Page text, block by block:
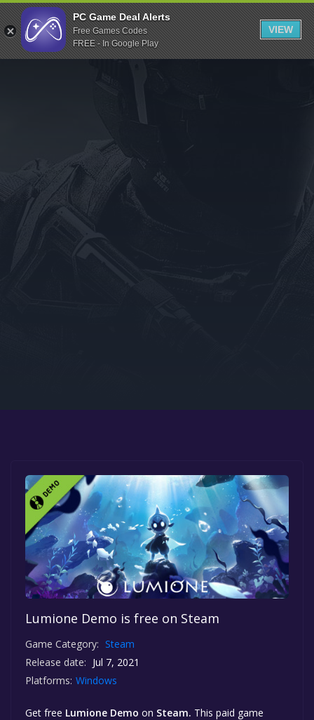
Indiegala
Playstation
Humble Bundle
Itch.io
Rockstar Games
Microsoft Store
Lumione Demo is free on Steam
Game Category: Steam
Release date: Jul 7, 2021
Platforms: Windows
Get free Lumione Demo on Steam. This paid game
PC Game Deal Alerts
Free Games Codes
FREE - In Google Play
VIEW